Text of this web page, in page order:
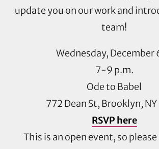
update you on our work and
team!
Wednesday, December
7-9 p.m.
Ode to Babel
772 Dean St, Brooklyn, NY
RSVP here
This is an open event, so